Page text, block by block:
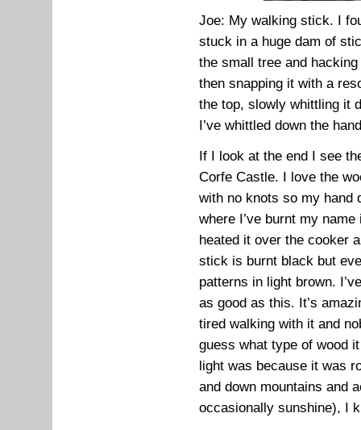
Joe: My walking stick. I
stuck in a huge dam of
the small tree and
then snapping it with a
the top, slowly whittling it
I’ve whittled down the
If I look at the end I see
Corfe Castle. I love the
with no knots so my hand
where I’ve burnt my
heated it over the cooker
stick is burnt black but
patterns in light brown.
as good as this. It’s
tired walking with it and
guess what type of wood
light was because it was
and down mountains and
occasionally sunshine), I